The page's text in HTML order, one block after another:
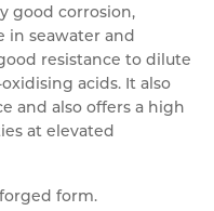
good corrosion,
in seawater and
resistance to dilute
acids. It also
and also offers a high
at elevated
form.